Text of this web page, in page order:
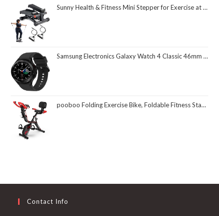
Sunny Health & Fitness Mini Stepper for Exercise at Home, Stair Step Workout Machine with Resistance Band and Over 300lb Weight Capacity, Optional Twist Motion and Free SunnyFit App Connection
Samsung Electronics Galaxy Watch 4 Classic 46mm Smartwatch with ECG Monitor Tracker for Health Fitness Running Sleep Cycles GPS Fall Detection Bluetooth US Version, Black (Renewed)
pooboo Folding Exercise Bike, Foldable Fitness Stationary Bike Machine, Upright Indoor Cycling Bike, Magnetic X-Bike with 8-Level Adjustable Resistance, Bottle Holder & Back Support Cushion for Home Gym Workout
Contact Info